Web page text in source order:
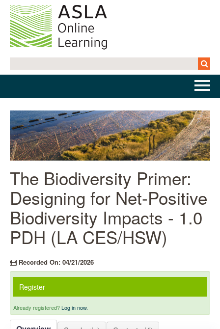
Home
Getting Started | FAQs
Cart (0 items)
Log In
The Biodiversity Primer:
Designing for Net-Positive
Biodiversity Impacts - 1.0
PDH (LA CES/HSW)
Recorded On: 04/21/2026
Register
Already registered?Log in now.